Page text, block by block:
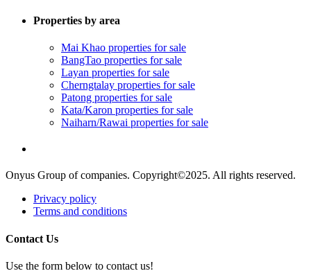
Properties by area
Mai Khao properties for sale
BangTao properties for sale
Layan properties for sale
Cherngtalay properties for sale
Patong properties for sale
Kata/Karon properties for sale
Naiharn/Rawai properties for sale
Onyus Group of companies. Copyright©2025. All rights reserved.
Privacy policy
Terms and conditions
Contact Us
Use the form below to contact us!